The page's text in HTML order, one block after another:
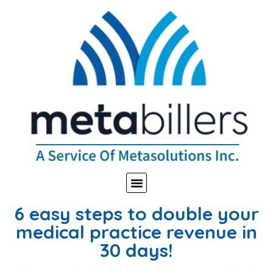
6 easy steps to double your
medical practice revenue in
30 days!